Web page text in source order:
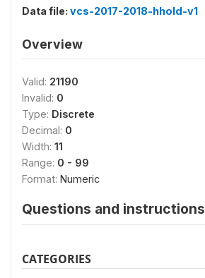
Data file: vcs-2017-2018-hhold-v1
Overview
Valid: 21190
Invalid: 0
Type: Discrete
Decimal: 0
Width: 11
Range: 0 - 99
Format: Numeric
Questions and instructions
CATEGORIES